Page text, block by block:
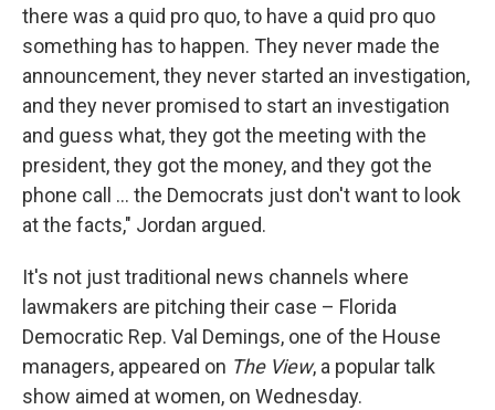
there was a quid pro quo, to have a quid pro quo
something has to happen. They never made the
announcement, they never started an investigation,
and they never promised to start an investigation
and guess what, they got the meeting with the
president, they got the money, and they got the
phone call ... the Democrats just don't want to look
at the facts," Jordan argued.
It's not just traditional news channels where
lawmakers are pitching their case – Florida
Democratic Rep. Val Demings, one of the House
managers, appeared on The View, a popular talk
show aimed at women, on Wednesday.